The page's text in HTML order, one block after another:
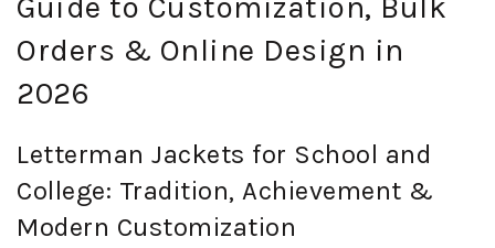
Orders & Online Design in
2026
Letterman Jackets for School and
College: Tradition, Achievement &
Modern Customization